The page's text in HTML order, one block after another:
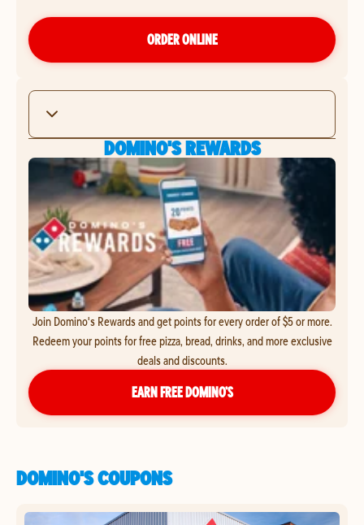
ORDER ONLINE
DOMINO'S REWARDS
Join Domino's Rewards and get points for every order of $5 or more.
Redeem your points for free pizza, bread, drinks, and more exclusive
deals and discounts.
EARN FREE DOMINO’S
DOMINO'S COUPONS